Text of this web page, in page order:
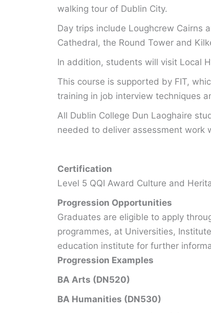
walking tour of Dublin City.
Day trips include Loughcrew Cairns
Cathedral, the Round Tower and
In addition, students will visit Local
This course is supported by FIT,
training in job interview techniques
All Dublin College Dun Laoghaire
needed to deliver assessment work
Certification
Level 5 QQI Award Culture and
Progression Opportunities
Graduates are eligible to apply
programmes, at Universities,
education institute for further
Progression Examples
BA Arts (DN520)
BA Humanities (DN530)